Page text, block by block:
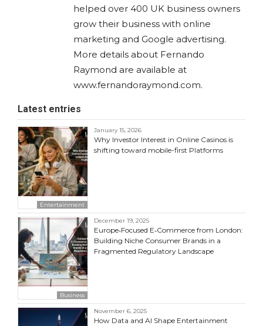
helped over 400 UK business owners
grow their business with online
marketing and Google advertising.
More details about Fernando
Raymond are available at
www.fernandoraymond.com.
Latest entries
Entertainment
January 15, 2026
Why Investor Interest in Online Casinos is
shifting toward mobile-first Platforms
Business
December 19, 2025
Europe‑Focused E‑Commerce from London:
Building Niche Consumer Brands in a
Fragmented Regulatory Landscape
November 6, 2025
How Data and AI Shape Entertainment